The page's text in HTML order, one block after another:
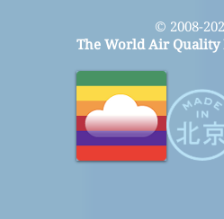
© 2008-
The World Air Quality